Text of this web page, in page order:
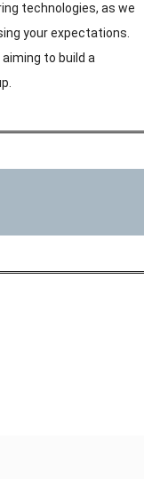
technologies, as we
your expectations.
to build a